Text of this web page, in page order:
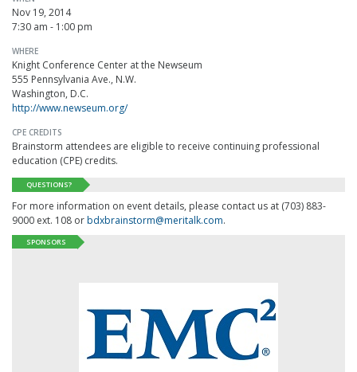
Nov 19, 2014
7:30 am - 1:00 pm
WHERE
Knight Conference Center at the Newseum
555 Pennsylvania Ave., N.W.
Washington, D.C.
http://www.newseum.org/
CPE CREDITS
Brainstorm attendees are eligible to receive continuing professional
education (CPE) credits.
QUESTIONS?
For more information on event details, please contact us at (703) 883-
9000 ext. 108 orbdxbrainstorm@meritalk.com.
SPONSORS